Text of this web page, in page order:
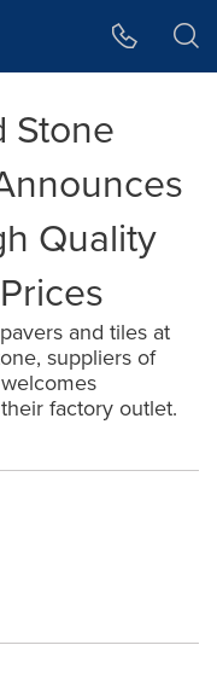
Stone
Quality
and tiles at
suppliers of
factory outlet.